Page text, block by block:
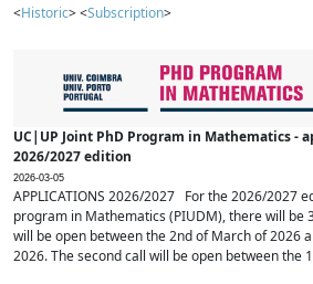
<Historic> <Subscription>
UC|UP Joint PhD Program in Mathematics -
2026/2027 edition
2026-03-05
APPLICATIONS 2026/2027 For the 2026/2027
program in Mathematics (PIUDM), there will be
will be open between the 2nd of March of 2026
2026. The second call will be open between the